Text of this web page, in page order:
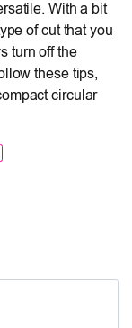
With a bit
of cut that you
turn off the
these tips,
circular